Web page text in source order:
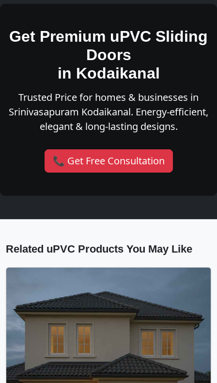
Get Premium uPVC Sliding
Doors
in Kodaikanal
Trusted Price for homes & businesses in
Srinivasapuram Kodaikanal. Energy-efficient,
elegant & long-lasting designs.
📞 Get Free Consultation
Related uPVC Products You May Like